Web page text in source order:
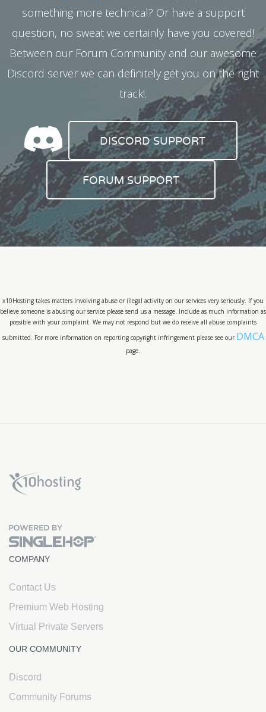
something more technical? Or have a support
question, no sweat we certainly have you covered!
Between our Forum Community and our awesome
Discord server we can definitely get you on the right
track!.
DISCORD SUPPORT
FORUM SUPPORT
x10Hosting takes matters involving abuse or illegal activity on our services very seriously. If you
believe someone is abusing our service please send us a message. Include as much information as
possible with your complaint. We may not respond but we do receive all abuse complaints
submitted. For more information on reporting copyright infringement please see our DMCA
page.
COMPANY
Contact Us
Premium Web Hosting
Virtual Private Servers
OUR COMMUNITY
Discord
Community Forums